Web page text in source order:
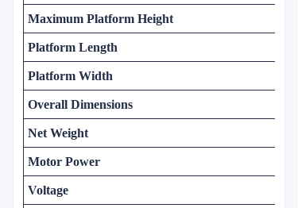
Maximum Platform Height
Platform Length
Platform Width
Overall Dimensions
Net Weight
Motor Power
Voltage